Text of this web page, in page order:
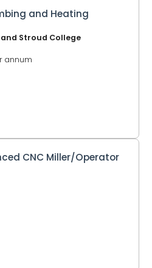
and Heating
Stroud College
annum
CNC Miller/Operator